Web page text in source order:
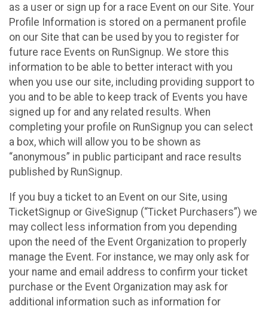
as a user or sign up for a race Event on our Site. Your
Profile Information is stored on a permanent profile
on our Site that can be used by you to register for
future race Events on RunSignup. We store this
information to be able to better interact with you
when you use our site, including providing support to
you and to be able to keep track of Events you have
signed up for and any related results. When
completing your profile on RunSignup you can select
a box, which will allow you to be shown as
“anonymous” in public participant and race results
published by RunSignup.
If you buy a ticket to an Event on our Site, using
TicketSignup or GiveSignup (“Ticket Purchasers”) we
may collect less information from you depending
upon the need of the Event Organization to properly
manage the Event. For instance, we may only ask for
your name and email address to confirm your ticket
purchase or the Event Organization may ask for
additional information such as information for